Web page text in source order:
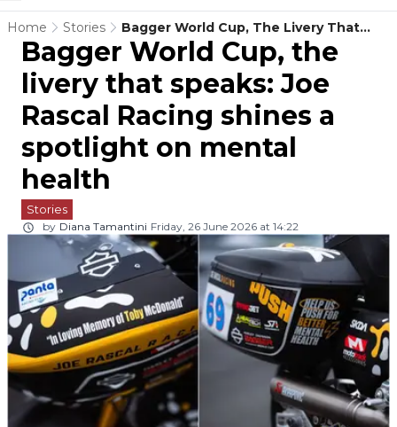
Home Stories
Bagger World Cup, The Livery That
Speaks: Joe Rascal Racing Shines A
Spotlight On Mental Health
Bagger World Cup, the
livery that speaks: Joe
Rascal Racing shines a
spotlight on mental
health
Stories
by Diana Tamantini Friday, 26 June 2026 at 14:22